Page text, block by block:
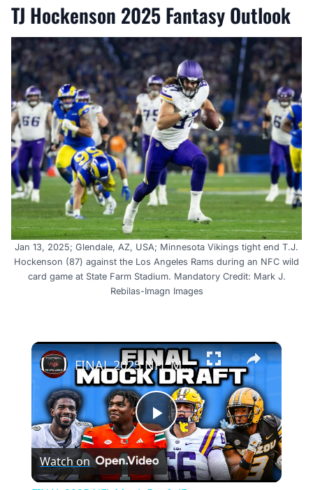
TJ Hockenson 2025 Fantasy Outlook
Jan 13, 2025; Glendale, AZ, USA; Minnesota Vikings tight end T.J.
Hockenson (87) against the Los Angeles Rams during an NFC wild
card game at State Farm Stadium. Mandatory Credit: Mark J.
Rebilas-Imagn Images
×
Play
Video
FINAL 2025 NFL Mock Draft (Ft. @HailMarySports )
Watch on